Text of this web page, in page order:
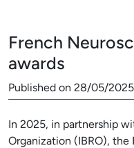
French
awards
Published on 28/05/2025
In 2025, in partnership
Organization (IBRO),